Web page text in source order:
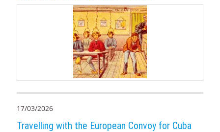
17/03/2026
Travelling with the European Convoy for Cuba